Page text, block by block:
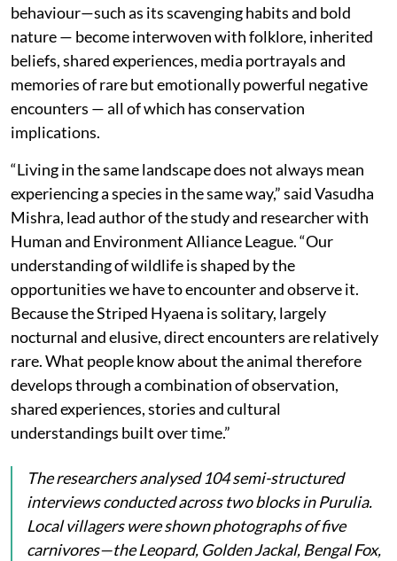
behaviour—such as its scavenging habits and bold
nature — become interwoven with folklore, inherited
beliefs, shared experiences, media portrayals and
memories of rare but emotionally powerful negative
encounters — all of which has conservation
implications.
“Living in the same landscape does not always mean
experiencing a species in the same way,” said Vasudha
Mishra, lead author of the study and researcher with
Human and Environment Alliance League. “Our
understanding of wildlife is shaped by the
opportunities we have to encounter and observe it.
Because the Striped Hyaena is solitary, largely
nocturnal and elusive, direct encounters are relatively
rare. What people know about the animal therefore
develops through a combination of observation,
shared experiences, stories and cultural
understandings built over time.”
The researchers analysed 104 semi-structured
interviews conducted across two blocks in Purulia.
Local villagers were shown photographs of five
carnivores—the Leopard, Golden Jackal, Bengal Fox,